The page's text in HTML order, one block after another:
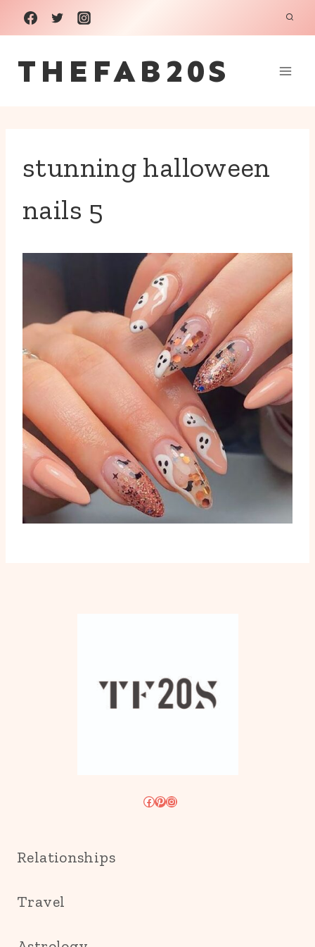
Skip
to
content
THEFAB20S
stunning halloween
nails 5
Facebook
Pinterest
Instagram
Relationships
Travel